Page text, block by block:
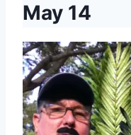
May 14